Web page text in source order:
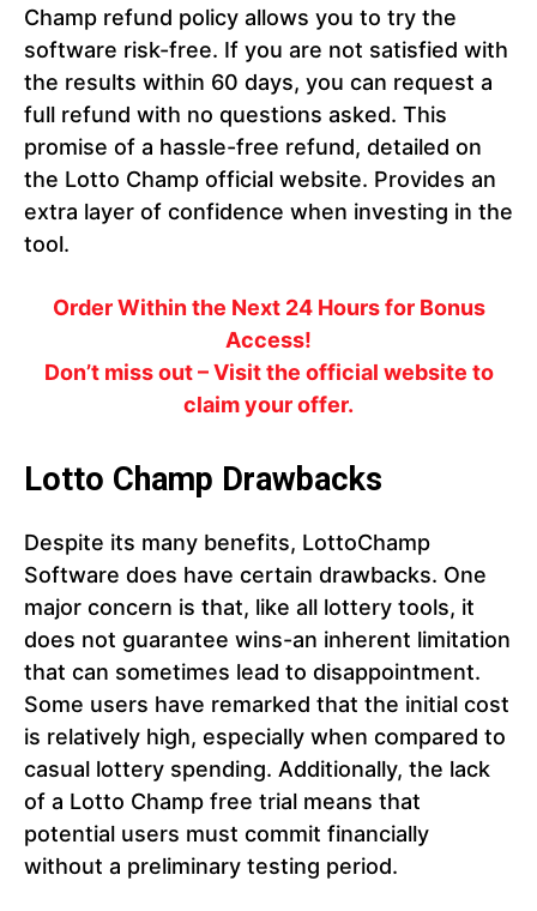
Champ refund policy allows you to try the
software risk-free. If you are not satisfied with
the results within 60 days, you can request a
full refund with no questions asked. This
promise of a hassle-free refund, detailed on
the Lotto Champ official website. Provides an
extra layer of confidence when investing in the
tool.
Order Within the Next 24 Hours for Bonus
Access!
Don’t miss out – Visit the official website to
claim your offer.
Lotto Champ Drawbacks
Despite its many benefits, LottoChamp
Software does have certain drawbacks. One
major concern is that, like all lottery tools, it
does not guarantee wins-an inherent limitation
that can sometimes lead to disappointment.
Some users have remarked that the initial cost
is relatively high, especially when compared to
casual lottery spending. Additionally, the lack
of a Lotto Champ free trial means that
potential users must commit financially
without a preliminary testing period.